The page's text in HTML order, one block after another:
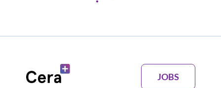
JOBS